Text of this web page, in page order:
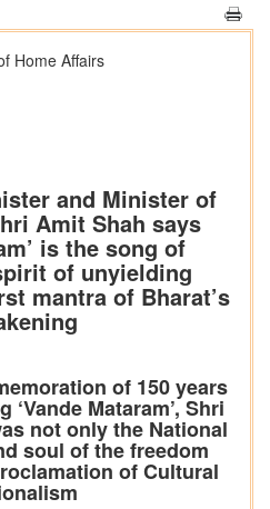
Home Affairs
and Minister of
Amit Shah says
is the song of
of unyielding
mantra of Bharat’s
of 150 years
Mataram’, Shri
not only the National
soul of the freedom
of Cultural